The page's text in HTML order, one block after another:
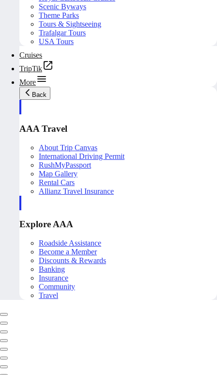
Scenic Byways
Theme Parks
Tours & Sightseeing
Trafalgar Tours
USA Tours
Cruises
TripTik
More
Back
AAA Travel
About Trip Canvas
International Driving Permit
RushMyPassport
Map Gallery
Rental Cars
Allianz Travel Insurance
Explore AAA
Roadside Assistance
Become a Member
Discounts & Rewards
Banking
Insurance
Community
Travel